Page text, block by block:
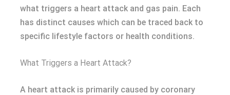
what triggers a heart attack and gas pain. Each
has distinct causes which can be traced back to
specific lifestyle factors or health conditions.
What Triggers a Heart Attack?
A heart attack is primarily caused by coronary